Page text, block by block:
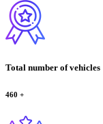
Total number of vehicles
460 +